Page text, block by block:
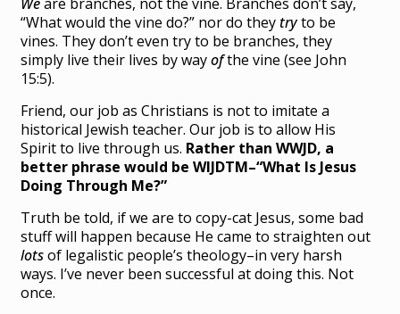
“What would the vine do?” nor do they tryto be
vines. They don’t even try to be branches, they
simply live their lives by wayofthe vine (see John
15:5).
Friend, our job as Christians is not to imitate a
historical Jewish teacher. Our job is to allow His
Spirit to live through us. Rather than WWJD, a
better phrase would be WIJDTM–“What Is Jesus
Doing Through Me?”
Truth be told, if we are to copy-cat Jesus, some bad
stuff will happen because He came to straighten out
lotsof legalistic people’s theology–in very harsh
ways. I’ve never been successful at doing this. Not
once.